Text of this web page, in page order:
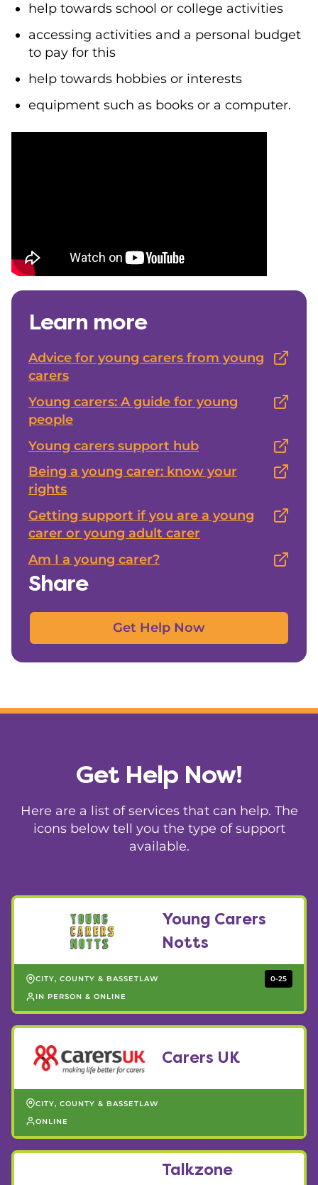
help towards school or college activities
accessing activities and a personal budget
to pay for this
help towards hobbies or interests
equipment such as books or a computer.
Learn more
Advice for young carers from young
carers
Young carers: A guide for young
people
Young carers support hub
Being a young carer: know your
rights
Getting support if you are a young
carer or young adult carer
Am I a young carer?
Share
Get Help Now
Get Help Now!
Here are a list of services that can help. The
icons below tell you the type of support
available.
Young Carers
Notts
CITY, COUNTY & BASSETLAW
IN PERSON & ONLINE
0-25
Carers UK
CITY, COUNTY & BASSETLAW
ONLINE
Talkzone